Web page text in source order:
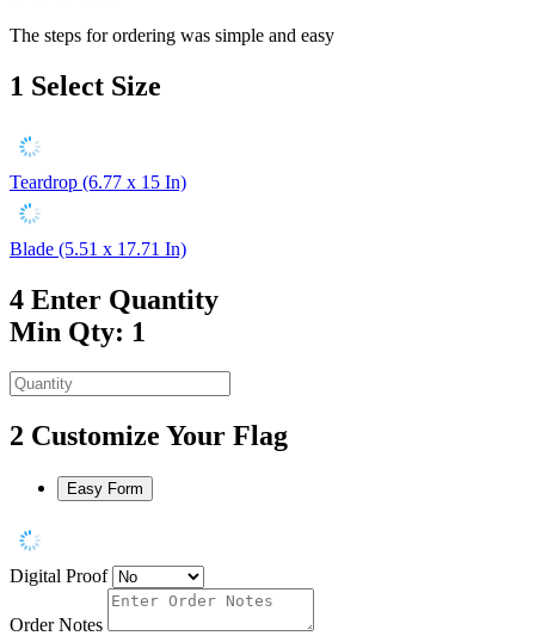
The steps for ordering was simple and easy
1 Select Size
Teardrop (6.77 x 15 In)
Blade (5.51 x 17.71 In)
4 Enter Quantity
Min Qty: 1
2 Customize Your Flag
Easy Form
Digital Proof
Order Notes